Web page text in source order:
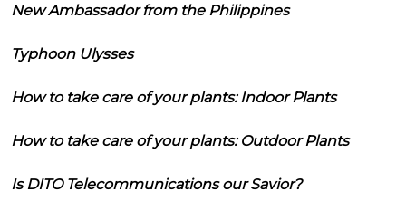
New Ambassador from the Philippines
Typhoon Ulysses
How to take care of your plants: Indoor Plants
How to take care of your plants: Outdoor Plants
Is DITO Telecommunications our Savior?